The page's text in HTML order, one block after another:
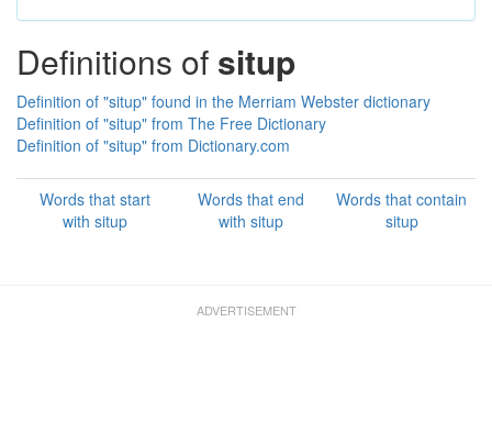
Definitions of situp
Definition of "situp" found in the Merriam Webster dictionary
Definition of "situp" from The Free Dictionary
Definition of "situp" from Dictionary.com
Words that start
with situp
Words that end
with situp
Words that contain
situp